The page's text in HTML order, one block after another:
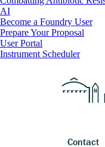
AI
Footer
Become a Foundry User
Prepare Your Proposal
User Portal
Instrument Scheduler